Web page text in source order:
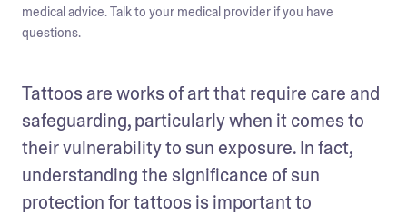
medical advice. Talk to your medical provider if you have
questions.
Tattoos are works of art that require care and
safeguarding, particularly when it comes to
their vulnerability to sun exposure. In fact,
understanding the significance of sun
protection for tattoos is important to